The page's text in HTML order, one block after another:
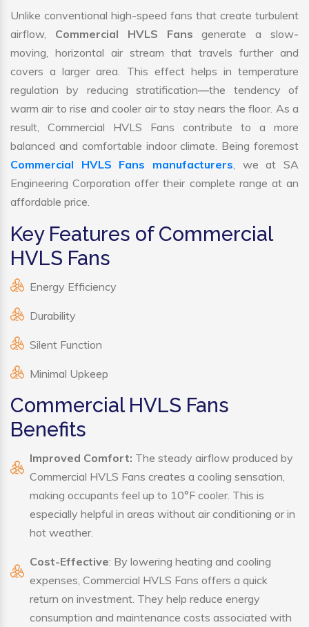
Unlike conventional high-speed fans that create turbulent
airflow, Commercial HVLS Fansgenerate a slow-
moving, horizontal air stream that travels further and
covers a larger area. This effect helps in temperature
regulation by reducing stratification—the tendency of
warm air to rise and cooler air to stay nears the floor. As a
result, Commercial HVLS Fans contribute to a more
balanced and comfortable indoor climate. Being foremost
Commercial HVLS Fans manufacturers, we at SA
Engineering Corporation offer their complete range at an
affordable price.
Key Features of Commercial
HVLS Fans
Energy Efficiency
Durability
Silent Function
Minimal Upkeep
Commercial HVLS Fans
Benefits
Improved Comfort: The steady airflow produced by
Commercial HVLS Fans creates a cooling sensation,
making occupants feel up to 10°F cooler. This is
especially helpful in areas without air conditioning or in
hot weather.
Cost-Effective: By lowering heating and cooling
expenses, Commercial HVLS Fans offers a quick
return on investment. They help reduce energy
consumption and maintenance costs associated with